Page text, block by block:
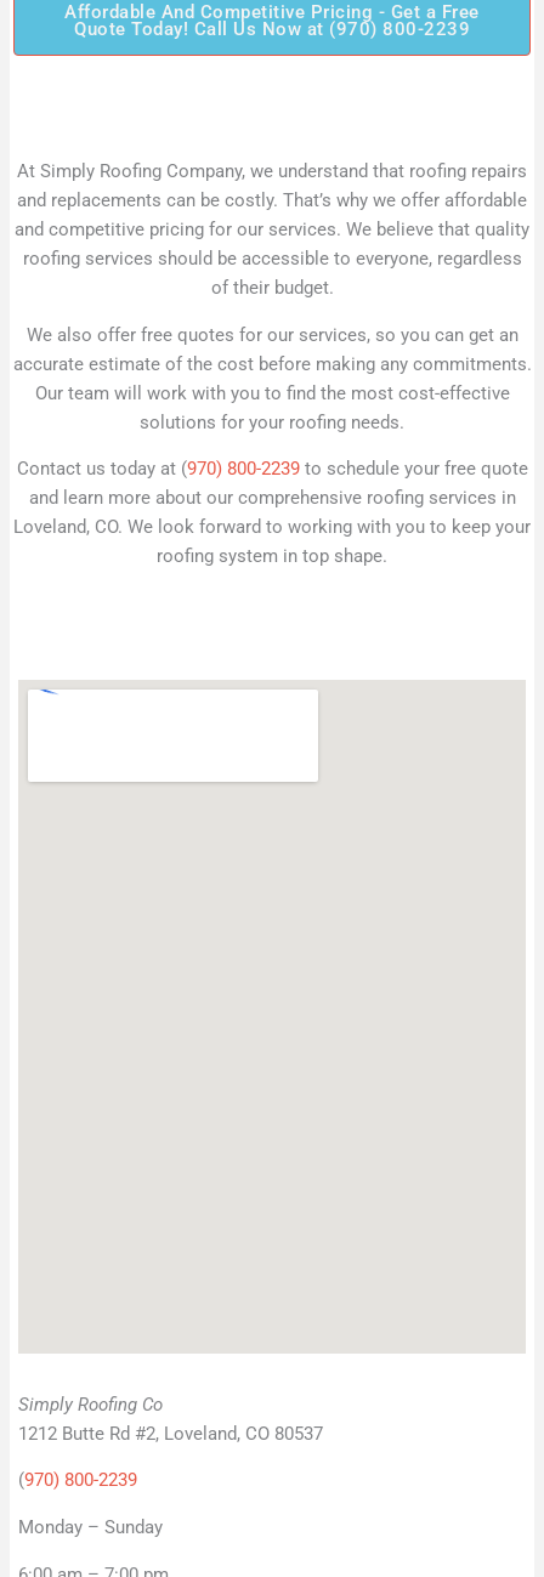
Affordable And Competitive Pricing - Get a Free
Quote Today! Call Us Now at (970) 800-2239
At Simply Roofing Company, we understand that roofing repairs
and replacements can be costly. That’s why we offer affordable
and competitive pricing for our services. We believe that quality
roofing services should be accessible to everyone, regardless
of their budget.
We also offer free quotes for our services, so you can get an
accurate estimate of the cost before making any commitments.
Our team will work with you to find the most cost-effective
solutions for your roofing needs.
Contact us today at (970) 800-2239to schedule your free quote
and learn more about our comprehensive roofing services in
Loveland, CO. We look forward to working with you to keep your
roofing system in top shape.
Simply Roofing Co
1212 Butte Rd #2, Loveland, CO 80537
(970) 800-2239
Monday – Sunday